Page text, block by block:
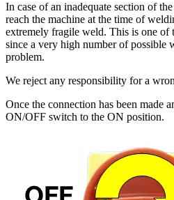
In case of an inadequate section of
reach the machine at the time of
extremely fragile weld. This is one of
since a very high number of possible
problem.
We reject any responsibility for a
Once the connection has been made
ON/OFF switch to the ON position.